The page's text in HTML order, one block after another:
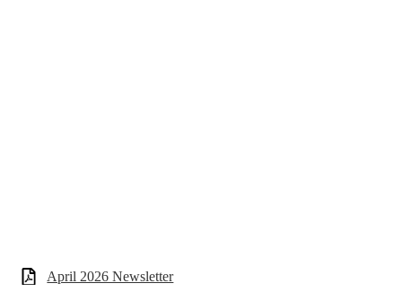
April 2026 Newsletter